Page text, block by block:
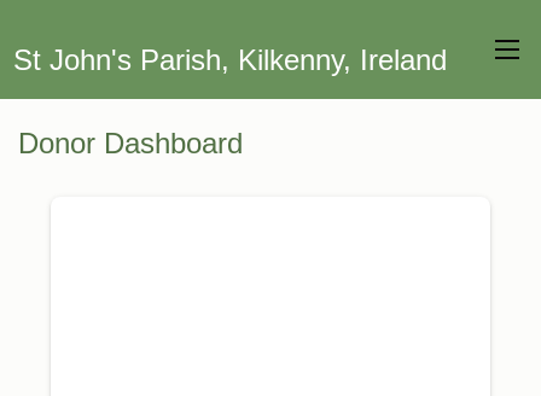
St John's Parish, Kilkenny, Ireland
Donor Dashboard